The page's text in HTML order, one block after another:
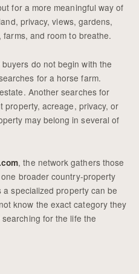
for a more meaningful way of
privacy, views, gardens,
and room to breathe.
do not begin with the
for a horse farm.
Another searches for
property, acreage, privacy, or
may belong in several of
, the network gathers those
broader country-property
specialized property can be
know the exact category they
for the life the